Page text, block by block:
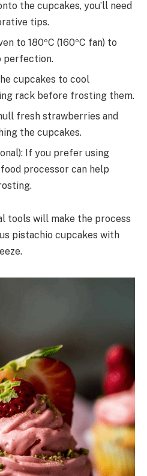
the cupcakes, you’ll need
tips.
to 180ºC (160ºC fan) to
perfection.
cupcakes to cool
rack before frosting them.
fresh strawberries and
the cupcakes.
If you prefer using
processor can help
tools will make the process
pistachio cupcakes with